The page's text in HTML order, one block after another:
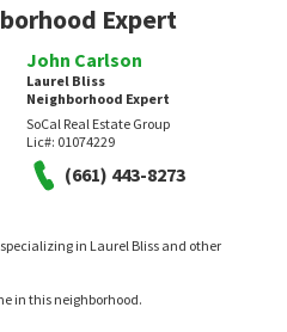
Expert
John Carlson
Laurel Bliss
Neighborhood Expert
SoCal Real Estate Group
Lic#: 01074229
(661) 443-8273
in Laurel Bliss and other
in this neighborhood.